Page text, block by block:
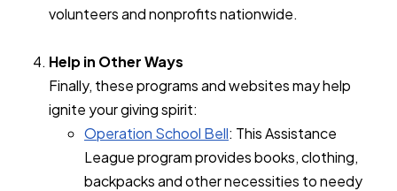
volunteers and nonprofits nationwide.
Help in Other Ways
Finally, these programs and websites may help
ignite your giving spirit:
Operation School Bell: This Assistance
League program provides books, clothing,
backpacks and other necessities to needy